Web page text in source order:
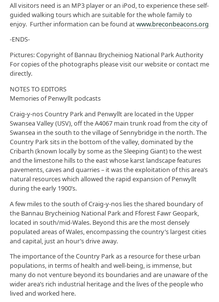
All visitors need is an MP3 player or an iPod, to experience these self-
guided walking tours which are suitable for the whole family to
enjoy. Further information can be found atwww.breconbeacons.org
-ENDS-
Pictures: Copyright of Bannau Brycheiniog National Park Authority
For copies of the photographs please visit our website or contact me
directly.
NOTES TO EDITORS
Memories of Penwyllt podcasts
Craig-y-nos Country Park and Penwyllt are located in the Upper
Swansea Valley (USV), off the A4067 main trunk road from the city of
Swansea in the south to the village of Sennybridge in the north. The
Country Park sits in the bottom of the valley, dominated by the
Cribarth (known locally by some as the Sleeping Giant) to the west
and the limestone hills to the east whose karst landscape features
pavements, caves and quarries – it was the exploitation of this area’s
natural resources which allowed the rapid expansion of Penwyllt
during the early 1900’s.
A few miles to the south of Craig-y-nos lies the shared boundary of
the Bannau Brycheiniog National Park and Fforest Fawr Geopark,
located in south/mid-Wales. Beyond this are the most densely
populated areas of Wales, encompassing the country’s largest cities
and capital, just an hour’s drive away.
The importance of the Country Park as a resource for these urban
populations, in terms of health and well-being, is immense, but
many do not venture beyond its boundaries and are unaware of the
wider area’s rich industrial heritage and the lives of the people who
lived and worked here.